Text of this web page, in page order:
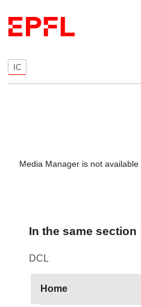
IC
Media Manager is not
In the same section
DCL
Home